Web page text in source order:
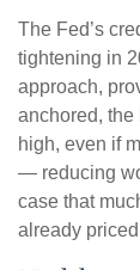
The Fed’s
tightening in
approach,
anchored, the
high, even if
— reducing
case that
already